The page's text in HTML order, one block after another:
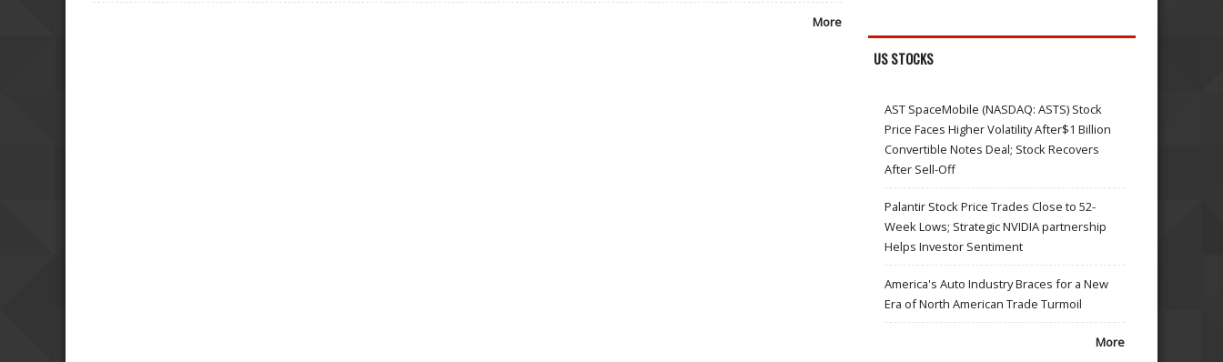
More
US STOCKS
AST SpaceMobile (NASDAQ: ASTS) Stock
Price Faces Higher Volatility After$1 Billion
Convertible Notes Deal; Stock Recovers
After Sell-Off
Palantir Stock Price Trades Close to 52-
Week Lows; Strategic NVIDIA partnership
Helps Investor Sentiment
America's Auto Industry Braces for a New
Era of North American Trade Turmoil
More